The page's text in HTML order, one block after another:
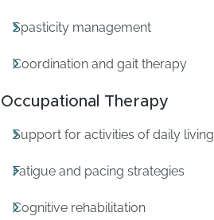
Spasticity management
Coordination and gait therapy
Occupational Therapy
Support for activities of daily living
Fatigue and pacing strategies
Cognitive rehabilitation